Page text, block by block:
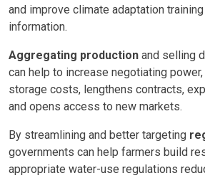
and improve climate adaptation
information.
Aggregating production and selling
can help to increase negotiating
storage costs, lengthens contracts,
and opens access to new markets.
By streamlining and better targeting
governments can help farmers build
appropriate water-use regulations